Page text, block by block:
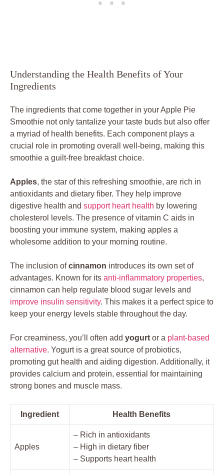
Understanding the Health Benefits of Your
Ingredients
The ingredients that come together in your Apple Pie
Smoothie not only tantalize your taste buds but also offer
a myriad of health benefits. Each component plays a
crucial role in promoting overall well-being, making this
smoothie a guilt-free breakfast choice.
Apples, the star of this refreshing smoothie, are rich in
antioxidants and dietary fiber. They help improve
digestive health and support heart health by lowering
cholesterol levels. The presence of vitamin C aids in
boosting your immune system, making apples a
wholesome addition to your morning routine.
The inclusion ofcinnamon introduces its own set of
advantages. Known for its anti-inflammatory properties,
cinnamon can help regulate blood sugar levels and
improve insulin sensitivity. This makes it a perfect spice to
keep your energy levels stable throughout the day.
For creaminess, you’ll often add yogurt or a plant-based
alternative. Yogurt is a great source of probiotics,
promoting gut health and aiding digestion. Additionally, it
provides calcium and protein, essential for maintaining
strong bones and muscle mass.
Ingredient Health Benefits
Apples
– Rich in antioxidants
– High in dietary fiber
– Supports heart health